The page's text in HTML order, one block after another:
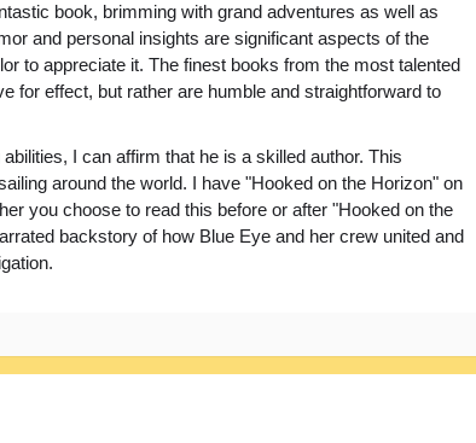
book, brimming with grand adventures as well as
and personal insights are significant aspects of the
to appreciate it. The finest books from the most talented
for effect, but rather are humble and straightforward to
I can affirm that he is a skilled author. This
around the world. I have "Hooked on the Horizon" on
you choose to read this before or after "Hooked on the
backstory of how Blue Eye and her crew united and